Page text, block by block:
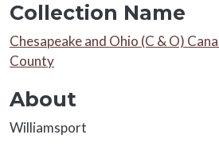
Collection Name
Collection Name
Chesapeake and Ohio (C & O)
County
About
About
Williamsport